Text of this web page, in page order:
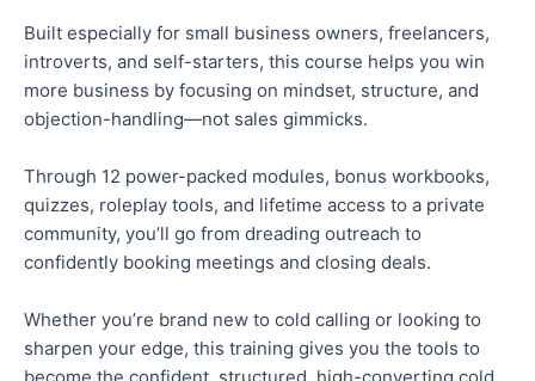
Built especially for small business owners, freelancers,
introverts, and self-starters, this course helps you win
more business by focusing on mindset, structure, and
objection-handling—not sales gimmicks.
Through 12 power-packed modules, bonus workbooks,
quizzes, roleplay tools, and lifetime access to a private
community, you’ll go from dreading outreach to
confidently booking meetings and closing deals.
Whether you’re brand new to cold calling or looking to
sharpen your edge, this training gives you the tools to